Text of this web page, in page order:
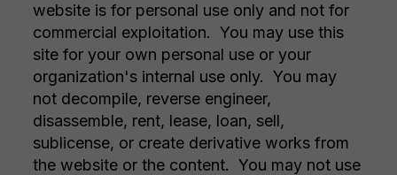
website is for personal use only and not for
commercial exploitation. You may use this
site for your own personal use or your
organization's internal use only. You may
not decompile, reverse engineer,
disassemble, rent, lease, loan, sell,
sublicense, or create derivative works from
the website or the content. You may not use